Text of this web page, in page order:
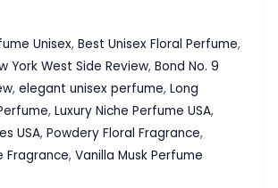
Unisex, Best Unisex Floral Perfume,
York West Side Review, Bond No. 9
, elegant unisex perfume, Long
, Luxury Niche Perfume USA,
USA, Powdery Floral Fragrance,
Fragrance, Vanilla Musk Perfume